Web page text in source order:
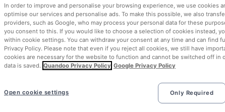
In order to improve and personalise your browsing experience, we use cookies
optimise our services and personalise ads. To make this possible, we also
providers, such as Google, who may process your personal data for these
you consent to this. If you would like to choose a selection of cookies instead,
within cookie settings. You can withdraw your consent at any time and can find
Privacy Policy. Please note that even if you reject all cookies, we still have
cookies are necessary for the website to function and cannot be switched off in
data is saved. Quandoo Privacy Policy Google Privacy Policy
Only Required
Open cookie settings